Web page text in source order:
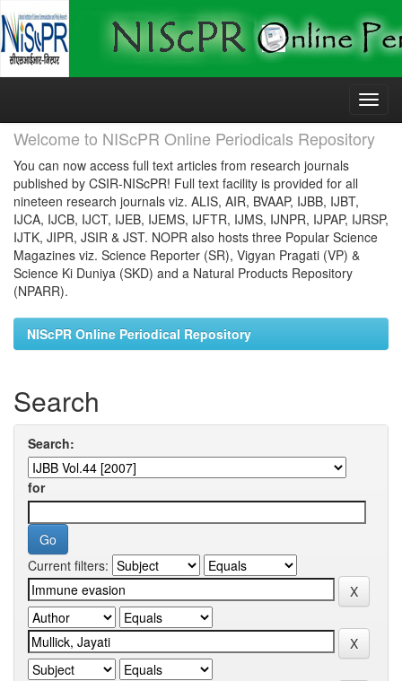
Skip
Welcome to NIScPR Online Periodicals Repository
You can now access full text articles from research journals
published by CSIR-NIScPR! Full text facility is provided for all
nineteen research journals viz. ALIS, AIR, BVAAP, IJBB, IJBT,
IJCA, IJCB, IJCT, IJEB, IJEMS, IJFTR, IJMS, IJNPR, IJPAP, IJRSP,
IJTK, JIPR, JSIR & JST. NOPR also hosts three Popular Science
Magazines viz. Science Reporter (SR), Vigyan Pragati (VP) &
Science Ki Duniya (SKD) and a Natural Products Repository
(NPARR).
NIScPR Online Periodical Repository
Search
Search:
for
Current filters: